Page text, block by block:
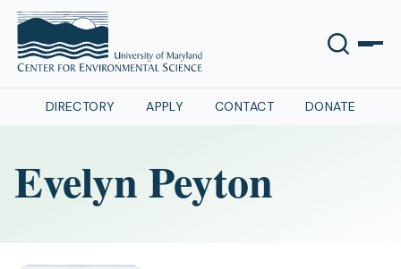
DIRECTORY APPLY CONTACT DONATE
Evelyn Peyton